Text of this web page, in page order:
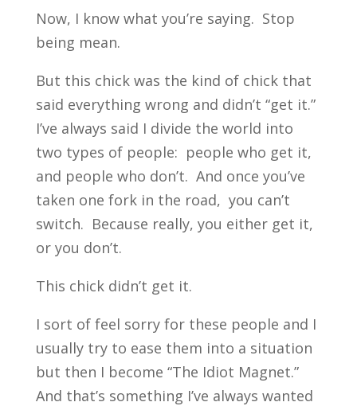
Now, I know what you’re saying. Stop
being mean.
But this chick was the kind of chick that
said everything wrong and didn’t “get it.”
I’ve always said I divide the world into
two types of people: people who get it,
and people who don’t. And once you’ve
taken one fork in the road, you can’t
switch. Because really, you either get it,
or you don’t.
This chick didn’t get it.
I sort of feel sorry for these people and I
usually try to ease them into a situation
but then I become “The Idiot Magnet.”
And that’s something I’ve always wanted